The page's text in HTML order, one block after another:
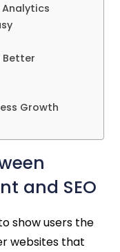
Better
Growth
and SEO
show users the
websites that